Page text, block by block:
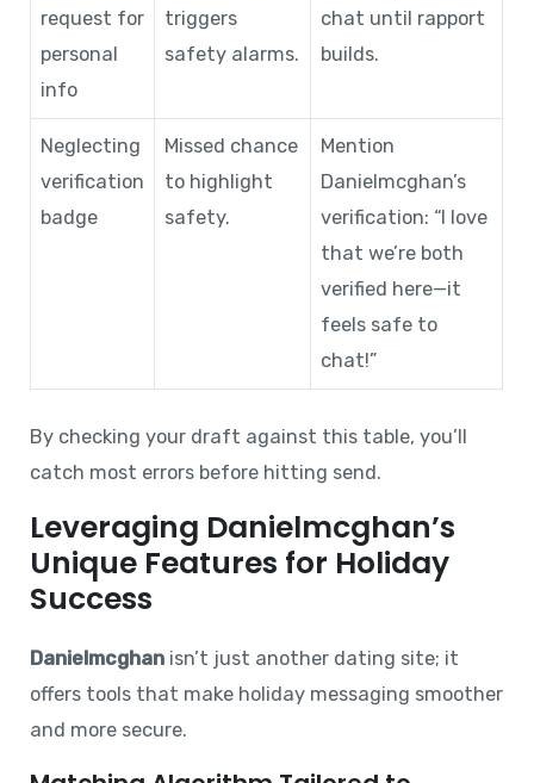
request for
personal
info
triggers
safety alarms.
chat until rapport
builds.
Neglecting
verification
badge
Missed chance
to highlight
safety.
Mention
Danielmcghan’s
verification: “I love
that we’re both
verified here—it
feels safe to
chat!”
By checking your draft against this table, you’ll
catch most errors before hitting send.
Leveraging Danielmcghan’s
Unique Features for Holiday
Success
Danielmcghan isn’t just another dating site; it
offers tools that make holiday messaging smoother
and more secure.